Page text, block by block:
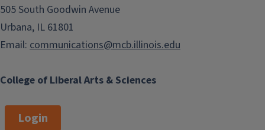
College of Liberal Arts & Sciences
505 South Goodwin Avenue
Urbana, IL 61801
Email: communications@mcb.illinois.edu
Login